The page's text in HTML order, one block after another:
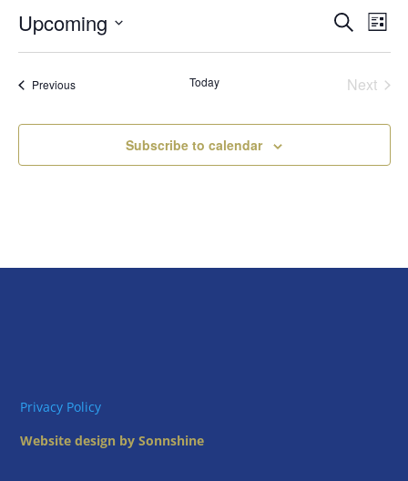
Events
Search
Views
Search
List
Upcoming
PreviousEvents Today
Next
Subscribe to calendar
Privacy Policy
Website design by Sonnshine